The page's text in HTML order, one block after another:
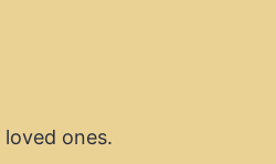
ones.